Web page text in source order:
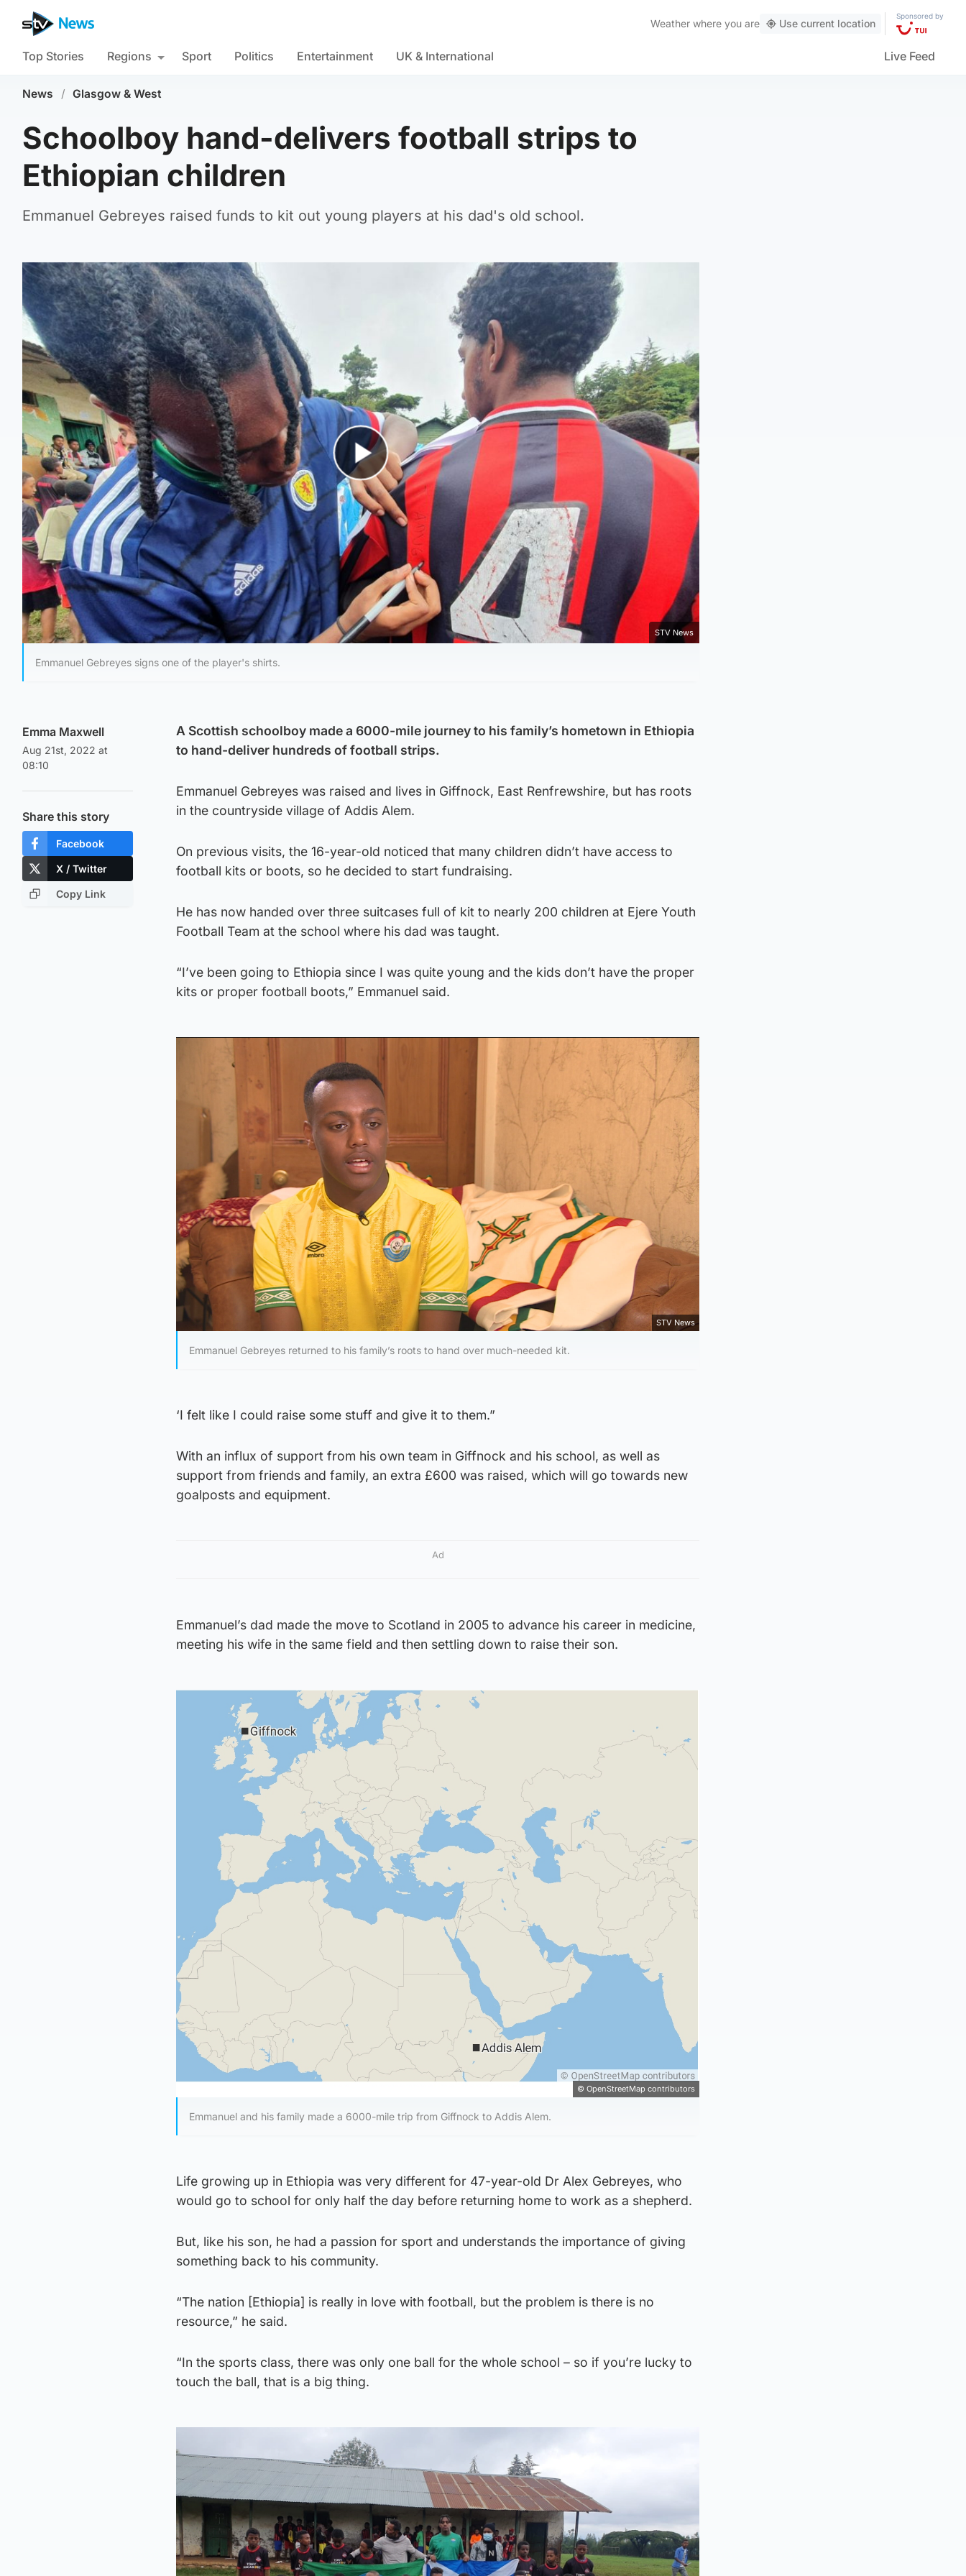
Weather where you are Use current location
Sponsored by
Top Stories Regions Sport Politics Entertainment UK & International Live Feed
News / Glasgow & West
Schoolboy hand-delivers football strips to
Ethiopian children
Emmanuel Gebreyes raised funds to kit out young players at his dad's old school.
Play Video
STV News
Emmanuel Gebreyes signs one of the player's shirts.
Emma Maxwell
Aug 21st, 2022 at
08:10
Share this story
Facebook
X / Twitter
Copy Link
A Scottish schoolboy made a 6000-mile journey to his family’s hometown in Ethiopia
to hand-deliver hundreds of football strips.
Emmanuel Gebreyes was raised and lives in Giffnock, East Renfrewshire, but has roots
in the countryside village of Addis Alem.
On previous visits, the 16-year-old noticed that many children didn’t have access to
football kits or boots, so he decided to start fundraising.
He has now handed over three suitcases full of kit to nearly 200 children at Ejere Youth
Football Team at the school where his dad was taught.
“I’ve been going to Ethiopia since I was quite young and the kids don’t have the proper
kits or proper football boots,” Emmanuel said.
STV News
Emmanuel Gebreyes returned to his family’s roots to hand over much-needed kit.
‘I felt like I could raise some stuff and give it to them.”
With an influx of support from his own team in Giffnock and his school, as well as
support from friends and family, an extra £600 was raised, which will go towards new
goalposts and equipment.
Ad
Emmanuel’s dad made the move to Scotland in 2005 to advance his career in medicine,
meeting his wife in the same field and then settling down to raise their son.
© OpenStreetMap contributors
Emmanuel and his family made a 6000-mile trip from Giffnock to Addis Alem.
Life growing up in Ethiopia was very different for 47-year-old Dr Alex Gebreyes, who
would go to school for only half the day before returning home to work as a shepherd.
But, like his son, he had a passion for sport and understands the importance of giving
something back to his community.
“The nation [Ethiopia] is really in love with football, but the problem is there is no
resource,” he said.
“In the sports class, there was only one ball for the whole school – so if you’re lucky to
touch the ball, that is a big thing.